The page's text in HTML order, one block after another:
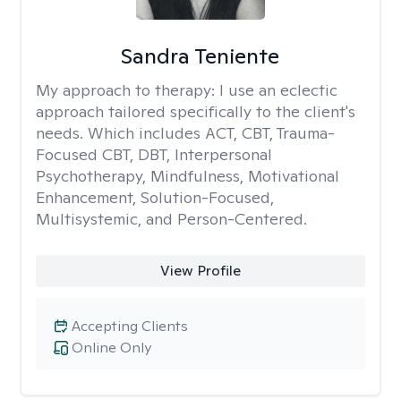
Sandra Teniente
My approach to therapy: I use an eclectic
approach tailored specifically to the client's
needs. Which includes ACT, CBT, Trauma-
Focused CBT, DBT, Interpersonal
Psychotherapy, Mindfulness, Motivational
Enhancement, Solution-Focused,
Multisystemic, and Person-Centered.
View Profile
Online Only
Accepting Clients